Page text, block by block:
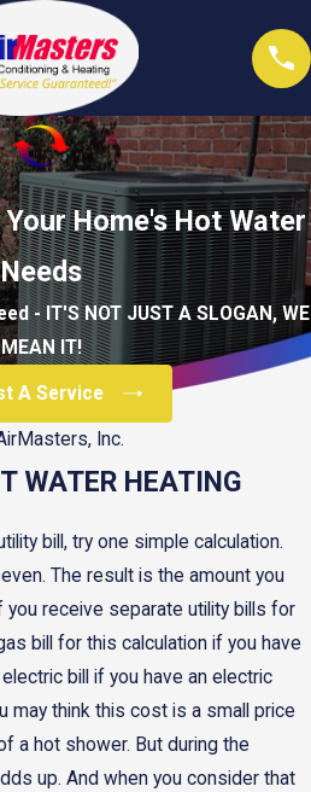
Home's Hot Water
Needs
- IT'S NOT JUST A SLOGAN, WE
MEAN IT!
A Service
Inc.
WATER HEATING
bill, try one simple calculation.
The result is the amount you
you receive separate utility bills for
bill for this calculation if you have
bill if you have an electric
may think this cost is a small price
a hot shower. But during the
up. And when you consider that